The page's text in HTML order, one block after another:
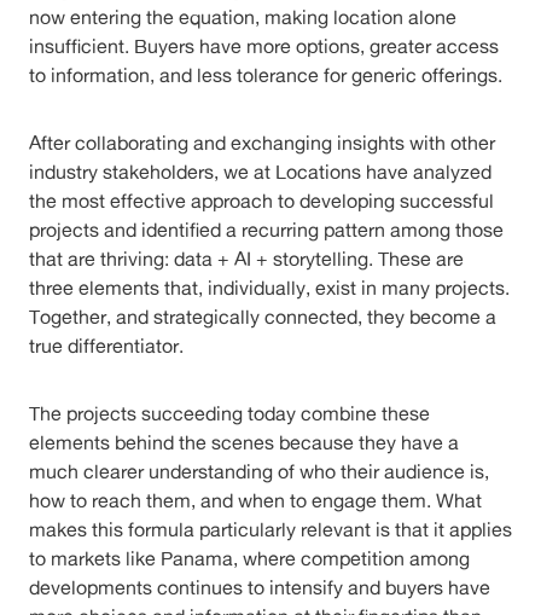
now entering the equation, making location alone
insufficient. Buyers have more options, greater access
to information, and less tolerance for generic offerings.
After collaborating and exchanging insights with other
industry stakeholders, we at Locations have analyzed
the most effective approach to developing successful
projects and identified a recurring pattern among those
that are thriving: data + AI + storytelling. These are
three elements that, individually, exist in many projects.
Together, and strategically connected, they become a
true differentiator.
The projects succeeding today combine these
elements behind the scenes because they have a
much clearer understanding of who their audience is,
how to reach them, and when to engage them. What
makes this formula particularly relevant is that it applies
to markets like Panama, where competition among
developments continues to intensify and buyers have